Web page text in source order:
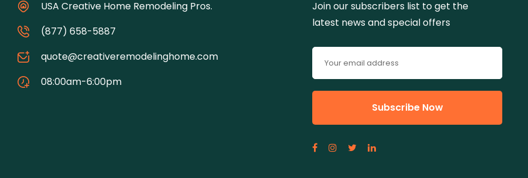
USA Creative Home Remodeling Pros.
(877) 658-5887
quote@creativeremodelinghome.com
08:00am-6:00pm
Join our subscribers list to get the
latest news and special offers